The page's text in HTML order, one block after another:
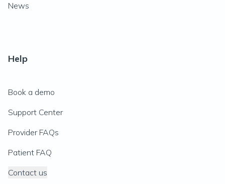
News
Help
Book a demo
Support Center
Provider FAQs
Patient FAQ
Contact us